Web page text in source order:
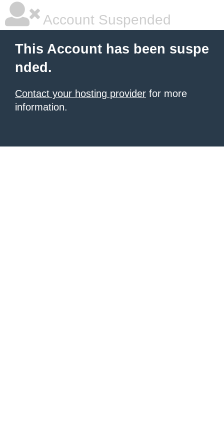
Account Suspended
This Account has been suspe
nded.
Contact your hosting provider for more
information.